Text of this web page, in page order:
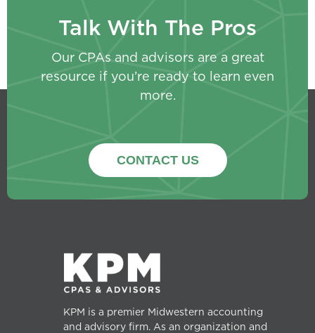
Talk With The Pros
Our CPAs and advisors are a great
resource if you’re ready to learn even
more.
CONTACT US
KPM is a premier Midwestern accounting
and advisory firm. As an organization and